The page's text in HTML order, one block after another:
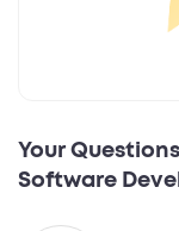
Your
Software